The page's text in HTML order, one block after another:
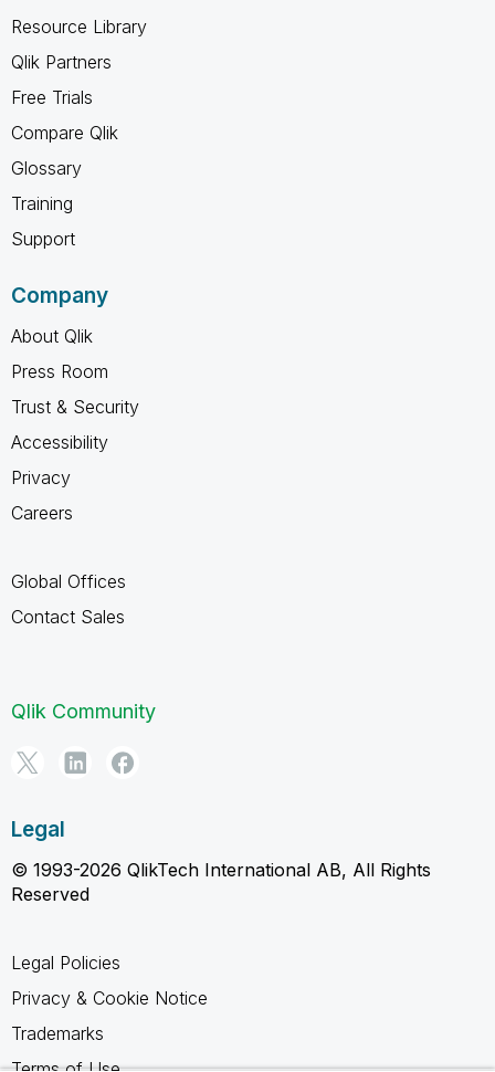
Resource Library
Qlik Partners
Free Trials
Compare Qlik
Glossary
Training
Support
Company
About Qlik
Press Room
Trust & Security
Accessibility
Privacy
Careers
Global Offices
Contact Sales
Qlik Community
Legal
© 1993-2026 QlikTech International AB, All Rights
Reserved
Legal Policies
Privacy & Cookie Notice
Trademarks